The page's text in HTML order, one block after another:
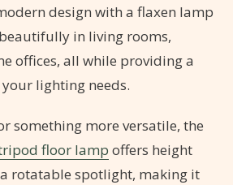
design with a flaxen lamp
in living rooms,
offices, all while providing a
lighting needs.
something more versatile, the
floor lamp offers height
rotatable spotlight, making it